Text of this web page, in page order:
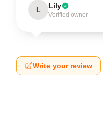
L Lily
Verified owner
Write your review